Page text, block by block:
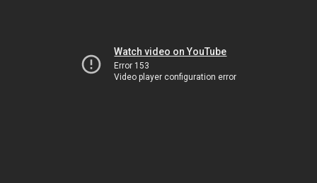
Watch video on YouTube
Error 153
Video player configuration error